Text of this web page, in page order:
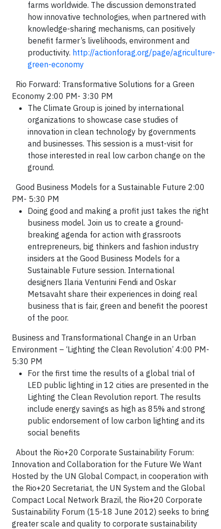
farms worldwide. The discussion demonstrated
how innovative technologies, when partnered with
knowledge-sharing mechanisms, can positively
benefit farmer’s livelihoods, environment and
productivity. http://actionforag.org/page/agriculture-
green-economy
Rio Forward: Transformative Solutions for a Green
Economy 2:00 PM- 3:30 PM
The Climate Group is joined by international
organizations to showcase case studies of
innovation in clean technology by governments
and businesses. This session is a must-visit for
those interested in real low carbon change on the
ground.
Good Business Models for a Sustainable Future 2:00
PM- 5:30 PM
Doing good and making a profit just takes the right
business model. Join us to create a ground-
breaking agenda for action with grassroots
entrepreneurs, big thinkers and fashion industry
insiders at the Good Business Models for a
Sustainable Future session. International
designers Ilaria Venturini Fendi and Oskar
Metsavaht share their experiences in doing real
business that is fair, green and benefit the poorest
of the poor.
Business and Transformational Change in an Urban
Environment – ‘Lighting the Clean Revolution’ 4:00 PM-
5:30 PM
For the first time the results of a global trial of
LED public lighting in 12 cities are presented in the
Lighting the Clean Revolution report. The results
include energy savings as high as 85% and strong
public endorsement of low carbon lighting and its
social benefits
About the Rio+20 Corporate Sustainability Forum:
Innovation and Collaboration for the Future We Want
Hosted by the UN Global Compact, in cooperation with
the Rio+20 Secretariat, the UN System and the Global
Compact Local Network Brazil, the Rio+20 Corporate
Sustainability Forum (15-18 June 2012) seeks to bring
greater scale and quality to corporate sustainability